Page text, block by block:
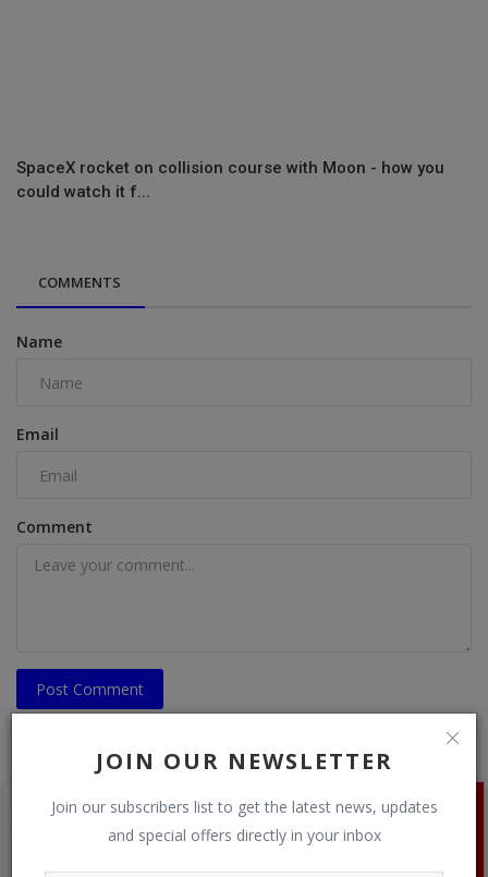
JOIN OUR NEWSLETTER
Join our subscribers list to get the latest news, updates
and special offers directly in your inbox
SpaceX rocket on collision course with Moon - how you
could watch it f...
COMMENTS
Name
Email
Comment
Post Comment